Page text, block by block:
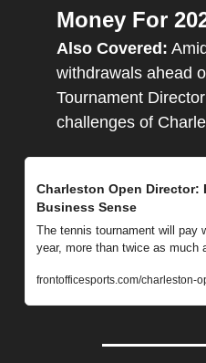
Money For
Also Covered:
withdrawals ahead
Tournament
challenges of
Charleston Open Director:
Business Sense
The tennis tournament will pay
year, more than twice as much
frontofficesports.com/charleston-